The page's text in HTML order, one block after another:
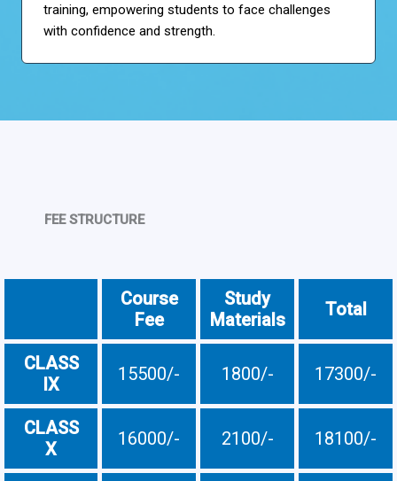
training, empowering students to face challenges
with confidence and strength.
FEE STRUCTURE
Course
Fee
Study
Materials
Total
CLASS
IX
15500/- 1800/- 17300/-
CLASS
X
16000/- 2100/- 18100/-